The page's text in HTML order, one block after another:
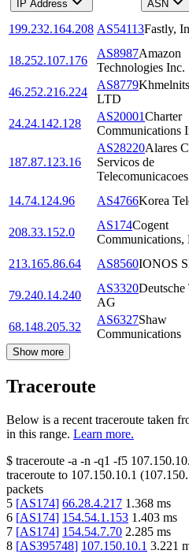
IP Address ASN
199.232.164.208 AS54113Fastly,
18.252.107.176
AS8987Amazon
Technologies Inc.
46.252.216.224
AS8779
LTD
24.24.142.128
AS20001Charter
Communications
187.87.123.16
AS28220Alares
Servicos de
14.74.124.96 AS4766Korea
208.33.152.0
AS174Cogent
213.165.86.64
AS8560IONOS
79.240.14.240
AS3320Deutsche
AG
68.148.205.32
AS6327Shaw
Communications
Show more
Traceroute
Below is a recent traceroute taken
in this range. Learn more.
$ traceroute -a -n -q1 -f5
traceroute to 107.150.10.1 (
packets
5 [AS174] 66.28.4.217 1.368 ms
6 [AS174] 154.54.1.153 1.403 ms
7 [AS174] 154.54.7.70 2.285 ms
8 [AS395748] 107.150.10.1 3.221